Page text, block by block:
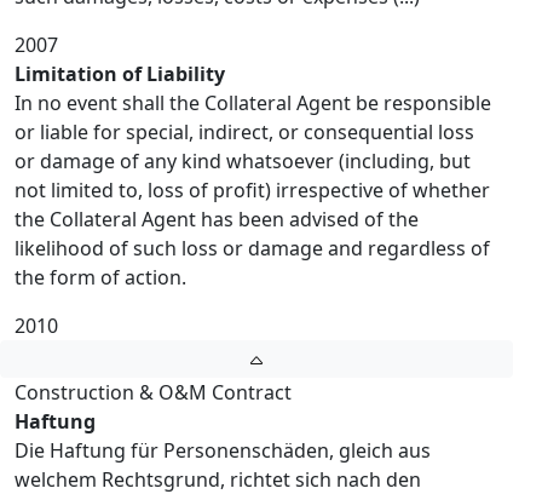
2007
Limitation of Liability
In no event shall the Collateral Agent be responsible
or liable for special, indirect, or consequential loss
or damage of any kind whatsoever (including, but
not limited to, loss of profit) irrespective of whether
the Collateral Agent has been advised of the
likelihood of such loss or damage and regardless of
the form of action.
2010
Construction & O&M Contract
Haftung
Die Haftung für Personenschäden, gleich aus
welchem Rechtsgrund, richtet sich nach den